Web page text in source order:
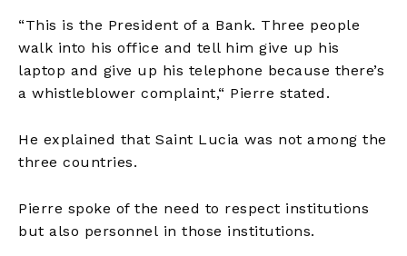
“This is the President of a Bank. Three people
walk into his office and tell him give up his
laptop and give up his telephone because there’s
a whistleblower complaint,“ Pierre stated.
He explained that Saint Lucia was not among the
three countries.
Pierre spoke of the need to respect institutions
but also personnel in those institutions.